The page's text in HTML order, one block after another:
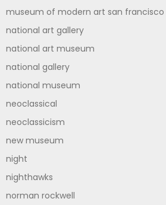
museum of modern art san francisco
national art gallery
national art museum
national gallery
national museum
neoclassical
neoclassicism
new museum
night
nighthawks
norman rockwell